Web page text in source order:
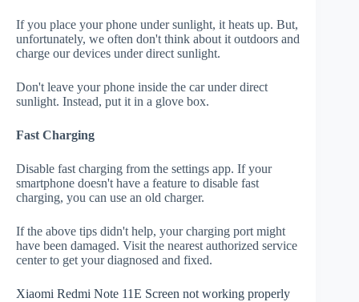
If you place your phone under sunlight, it heats up. But,
unfortunately, we often don't think about it outdoors and
charge our devices under direct sunlight.
Don't leave your phone inside the car under direct
sunlight. Instead, put it in a glove box.
Fast Charging
Disable fast charging from the settings app. If your
smartphone doesn't have a feature to disable fast
charging, you can use an old charger.
If the above tips didn't help, your charging port might
have been damaged. Visit the nearest authorized service
center to get your diagnosed and fixed.
Xiaomi Redmi Note 11E Screen not working properly